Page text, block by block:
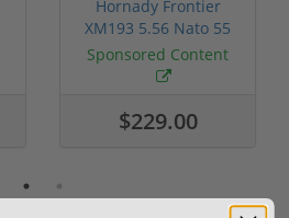
Hornady Frontier
XM193 5.56 Nato 55
Grain FMJ 3...
Sponsored Content
$229.00